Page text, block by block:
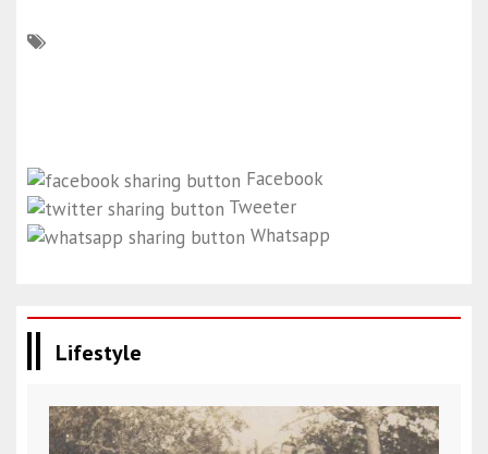
Facebook
Tweeter
Whatsapp
Lifestyle